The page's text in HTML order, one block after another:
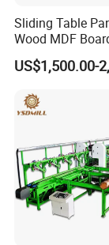
Sliding Table
Wood MDF
Panel Saw
Machine
US$1,500.00-